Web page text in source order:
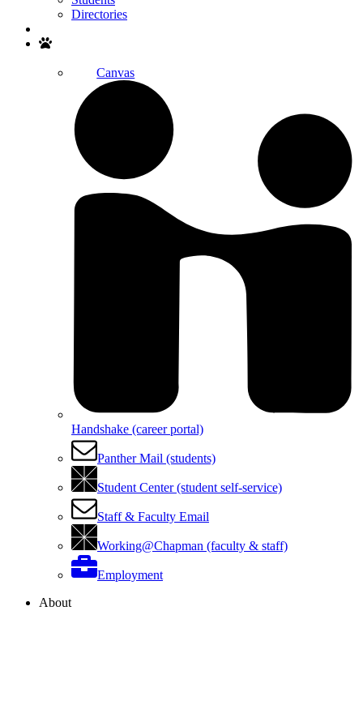
Directories
Canvas
Handshake (career portal)
Panther Mail (students)
Student Center (student self-service)
Staff & Faculty Email
Working@Chapman (faculty & staff)
Employment
About